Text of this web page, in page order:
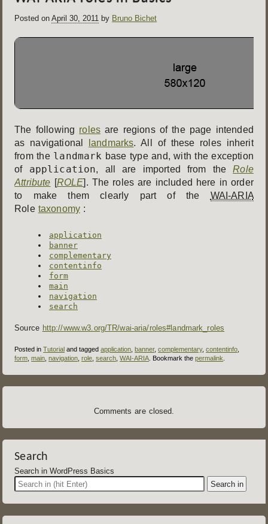
Posted on April 30, 2011 by Bruno Bichet
The following roles are regions of the page intended
as navigational
landmarks. All of these roles inherit
from the landmark base type and, with the exception
of application, all are imported from theRole
Attribute [ROLE]. The roles are included here in order
to make them clearly part of the WAI-ARIA
Role taxonomy :
application
banner
complementary
contentinfo
form
main
navigation
search
Source http://www.w3.org/TR/wai-aria/roles#landmark_roles
Posted inTutorial and taggedapplication ,banner,complementary,contentinfo
form ,main ,navigation ,role ,search ,WAI-ARIA . Bookmark thepermalink
Comments are closed.
Search
Search in WordPress Basics